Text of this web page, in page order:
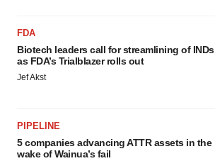
FDA
Biotech leaders call for streamlining of INDs
as FDA’s Trialblazer rolls out
Jef Akst
PIPELINE
5 companies advancing ATTR assets in the
wake of Wainua’s fail